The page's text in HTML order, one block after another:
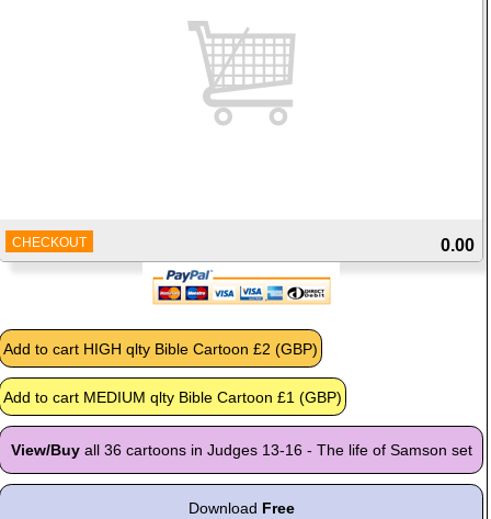
CHECKOUT 0.00
View/Buyall 36 cartoons in Judges 13-16 - The life of Samson set
Download Free